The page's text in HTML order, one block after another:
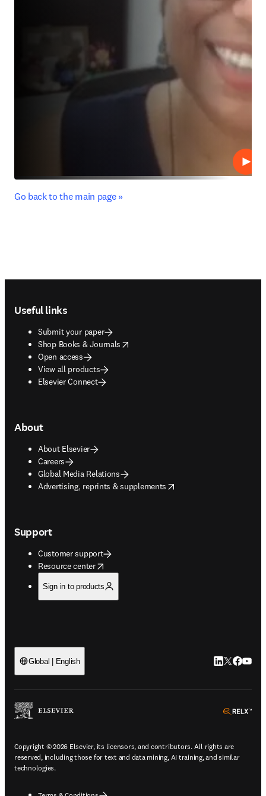
Play
﻿Go back to the main page »
Useful links
Submit your paper
Shop Books & Journals
opens in new tab/window
Open access
View all products
Elsevier Connect
About
About Elsevier
Careers
Global Media Relations
Advertising, reprints & supplements
opens in new tab/window
Support
Customer support
Resource center
opens in new tab/window
Sign in to products
Global | English LinkedIn
Twitter
Copyright © 2026 Elsevier, its licensors, and contributors. All rights are
reserved, including those for text and data mining, AI training, and similar
technologies.